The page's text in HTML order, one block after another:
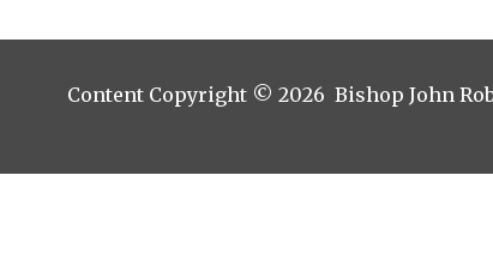
Content Copyright © 2026 Bishop John